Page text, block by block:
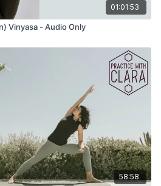
Mind:
I've followed my intuition to make
against doing so every
it's better to follow the universe
with a beginner's mind.
from a pure childlike place of
Process:
It’s helpful to see the piece we’re
One in which we can’t predict
result, we will receive useful
the next experiment. If you start
01:01:53
Vinyasa - Audio Only
58:58